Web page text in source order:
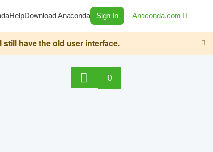
HelpDownload Anaconda Sign In Anaconda.com
have the old user interface.
0